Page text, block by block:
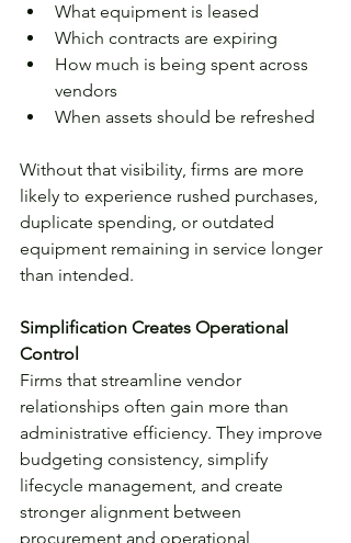
What equipment is leased
Which contracts are expiring
How much is being spent across
vendors
When assets should be refreshed
Without that visibility, firms are more
likely to experience rushed purchases,
duplicate spending, or outdated
equipment remaining in service longer
than intended.
Simplification Creates Operational
Control
Firms that streamline vendor
relationships often gain more than
administrative efficiency. They improve
budgeting consistency, simplify
lifecycle management, and create
stronger alignment between
procurement and operational